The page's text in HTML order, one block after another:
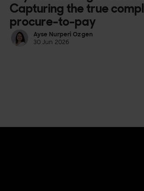
Capturing the true
procure-to-pay
Ayse Nurperi Ozgen
30 Jun 2026